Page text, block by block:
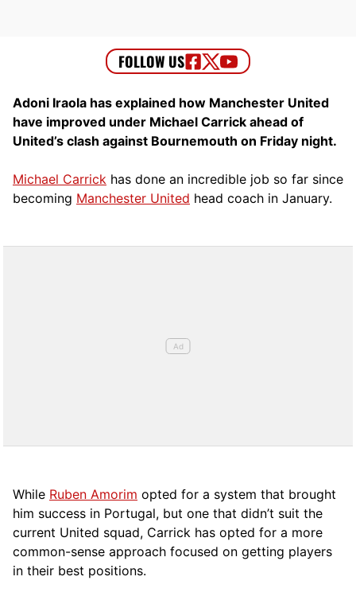
Adoni Iraola has explained how Manchester United
have improved under Michael Carrick ahead of
United’s clash against Bournemouth on Friday night.
Michael Carrick has done an incredible job so far since
becoming Manchester United head coach in January.
While Ruben Amorim opted for a system that brought
him success in Portugal, but one that didn’t suit the
current United squad, Carrick has opted for a more
common-sense approach focused on getting players
in their best positions.